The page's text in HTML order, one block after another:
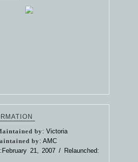
by: Victoria
by: AMC
:February 21, 2007 / Relaunched: